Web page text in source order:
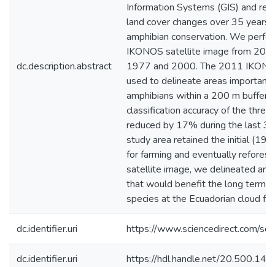
dc.description.abstract
Information Systems (GIS) and
land cover changes over 35
amphibian conservation. We
IKONOS satellite image from
1977 and 2000. The 2011
used to delineate areas
amphibians within a 200 m buffer
classification accuracy of the
reduced by 17% during the last
study area retained the initial
for farming and eventually
satellite image, we delineated
that would benefit the long term
species at the Ecuadorian cloud
dc.identifier.uri https://www.sciencedirect.com/
dc.identifier.uri https://hdl.handle.net/